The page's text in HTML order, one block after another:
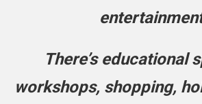
There’s educational
workshops, shopping,